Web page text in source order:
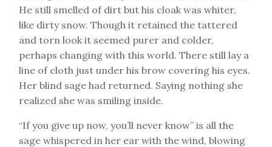
He still smelled of dirt but his cloak was whiter,
like dirty snow. Though it retained the tattered
and torn look it seemed purer and colder,
perhaps changing with this world. There still lay a
line of cloth just under his brow covering his eyes.
Her blind sage had returned. Saying nothing she
realized she was smiling inside.
“If you give up now, you’ll never know” is all the
sage whispered in her ear with the wind, blowing